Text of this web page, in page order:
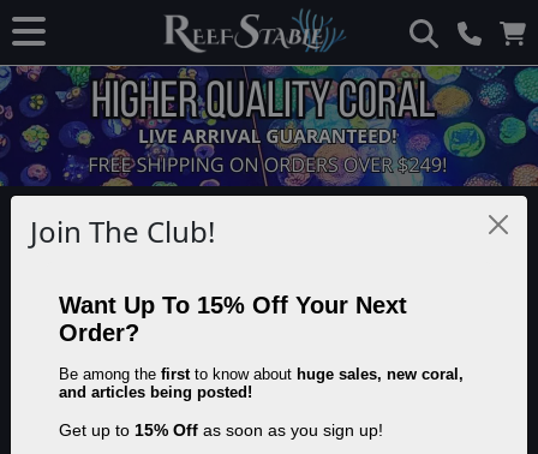
receive compensation from clicks and/or purchases made through these
links. Though we may not have tested the specific product(s) mentioned, we
Automating Reef Tank
Temperature Control
Join The Club!
Want Up To 15% Off Your Next
Order?
Be among the first to know about huge sales, new coral,
and articles being posted!
Get up to 15% Off as soon as you sign up!